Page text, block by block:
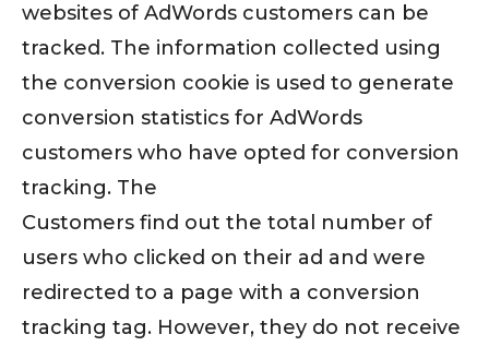
websites of AdWords customers can be
tracked. The information collected using
the conversion cookie is used to generate
conversion statistics for AdWords
customers who have opted for conversion
tracking. The
Customers find out the total number of
users who clicked on their ad and were
redirected to a page with a conversion
tracking tag. However, they do not receive